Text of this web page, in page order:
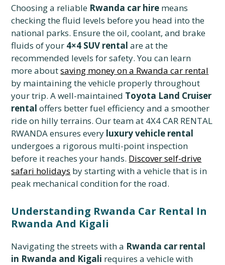
Choosing a reliable Rwanda car hire means
checking the fluid levels before you head into the
national parks. Ensure the oil, coolant, and brake
fluids of your 4×4 SUV rental are at the
recommended levels for safety. You can learn
more aboutsaving money on a Rwanda car rental
by maintaining the vehicle properly throughout
your trip. A well-maintained Toyota Land Cruiser
rental offers better fuel efficiency and a smoother
ride on hilly terrains. Our team at 4X4 CAR RENTAL
RWANDA ensures every luxury vehicle rental
undergoes a rigorous multi-point inspection
before it reaches your hands. Discover self-drive
safari holidays by starting with a vehicle that is in
peak mechanical condition for the road.
Understanding Rwanda Car Rental In
Rwanda And Kigali
Navigating the streets with a Rwanda car rental
in Rwanda and Kigali requires a vehicle with